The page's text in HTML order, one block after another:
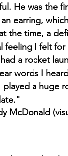
He was the
earring,
the time, a
feeling I felt
a rocket
words I
a huge
McDonald